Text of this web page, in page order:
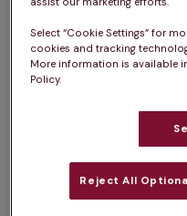
Life Expectancy: 10
White, Fawn & White,
Please note: a dog’s
training/stimulation
Select “Cookie Settings” for
cookies and tracking
More information is available
Policy.
Reject All